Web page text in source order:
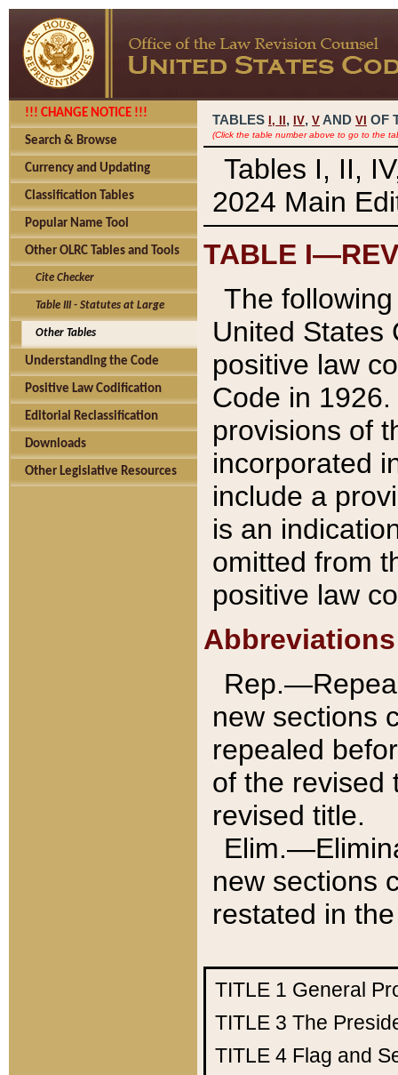
!!! CHANGE NOTICE !!!
Search & Browse
Currency and Updating
Classification Tables
Popular Name Tool
Other OLRC Tables and Tools
Cite Checker
Table III - Statutes at Large
Other Tables
Understanding the Code
Positive Law Codification
Editorial Reclassification
Downloads
Other Legislative Resources
TABLES I, , IV, V AND VI OF
(Click the table number above to go to the
Tables I, II,
2024 Main
TABLE
The
United States
positive law
Code in
provisions of
incorporated
include a
is an
omitted from
positive law
Abbreviations
new sections
repealed
of the revised
revised title.
new sections
restated in
TITLE 1 General
TITLE 3 The
TITLE 4 Flag and